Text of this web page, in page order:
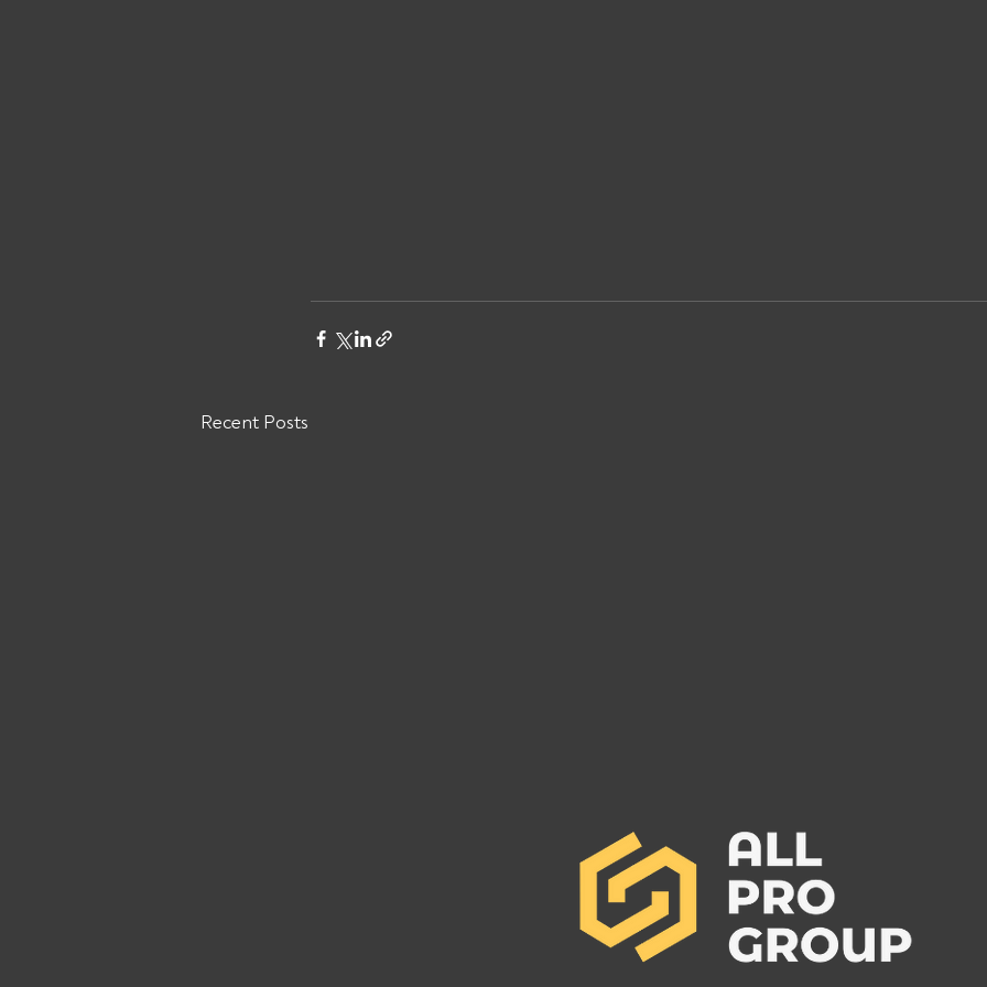
Recent Posts
FREIGHT LLC, call All Pro Group
at (662) 272-1455. We can collect
your unpaid freight invoices!